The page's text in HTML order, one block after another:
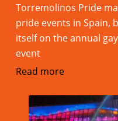
Torremolinos Pride
pride events in Spain,
itself on the annual
event
Read more